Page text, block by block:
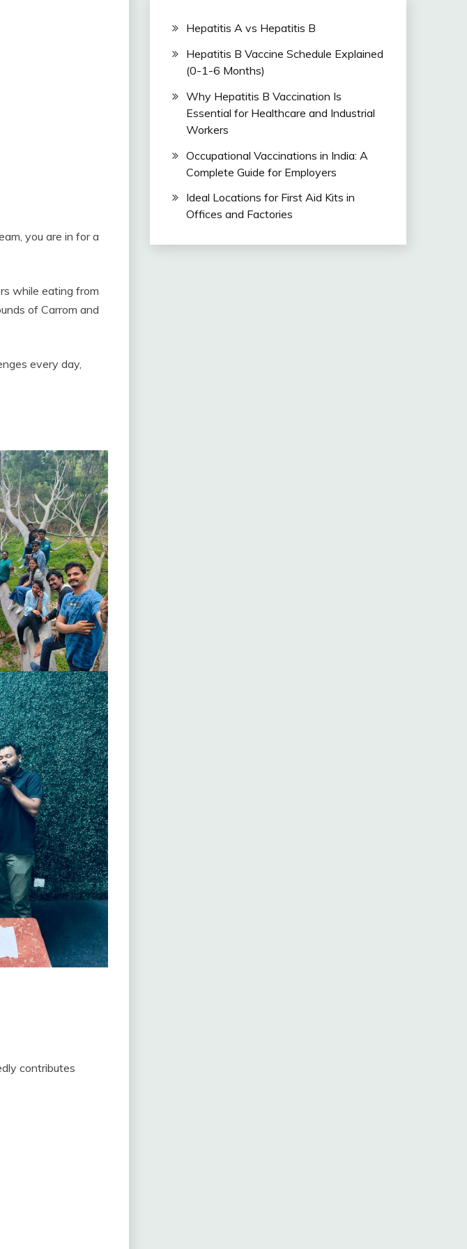
you are in for a
while eating from
of Carrom and
every day,
contributes
Hepatitis A vs Hepatitis B
Hepatitis B Vaccine Schedule Explained
(0-1-6 Months)
Why Hepatitis B Vaccination Is
Essential for Healthcare and Industrial
Workers
Occupational Vaccinations in India: A
Complete Guide for Employers
Ideal Locations for First Aid Kits in
Offices and Factories